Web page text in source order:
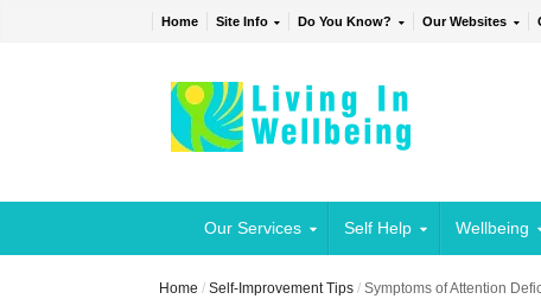
Home Site Info Do You Know? Our Websites
Our Services Self Help Wellbeing
Home /Self-Improvement Tips /Symptoms of Attention